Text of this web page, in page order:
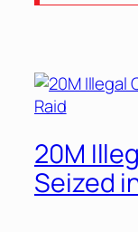
20M
Seized